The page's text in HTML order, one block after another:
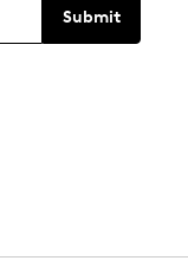
Submit